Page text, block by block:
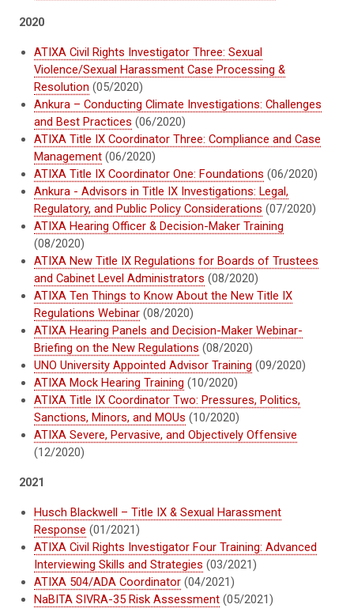
2020
ATIXA Civil Rights Investigator Three: Sexual
Violence/Sexual Harassment Case Processing &
Resolution (05/2020)
Ankura – Conducting Climate Investigations: Challenges
and Best Practices (06/2020)
ATIXA Title IX Coordinator Three: Compliance and Case
Management (06/2020)
ATIXA Title IX Coordinator One: Foundations (06/2020)
Ankura - Advisors in Title IX Investigations: Legal,
Regulatory, and Public Policy Considerations (07/2020)
ATIXA Hearing Officer & Decision-Maker Training
(08/2020)
ATIXA New Title IX Regulations for Boards of Trustees
and Cabinet Level Administrators (08/2020)
ATIXA Ten Things to Know About the New Title IX
Regulations Webinar (08/2020)
ATIXA Hearing Panels and Decision-Maker Webinar-
Briefing on the New Regulations (08/2020)
UNO University Appointed Advisor Training (09/2020)
ATIXA Mock Hearing Training (10/2020)
ATIXA Title IX Coordinator Two: Pressures, Politics,
Sanctions, Minors, and MOUs (10/2020)
ATIXA Severe, Pervasive, and Objectively Offensive
(12/2020)
2021
Husch Blackwell – Title IX & Sexual Harassment
Response (01/2021)
ATIXA Civil Rights Investigator Four Training: Advanced
Interviewing Skills and Strategies (03/2021)
ATIXA 504/ADA Coordinator (04/2021)
NaBITA SIVRA-35 Risk Assessment (05/2021)